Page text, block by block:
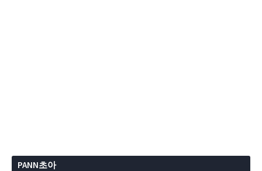
PANN초아